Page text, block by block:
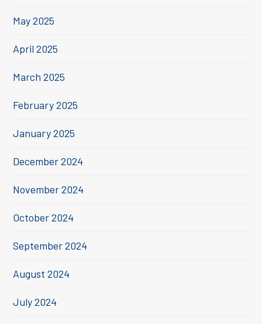
May 2025
April 2025
March 2025
February 2025
January 2025
December 2024
November 2024
October 2024
September 2024
August 2024
July 2024